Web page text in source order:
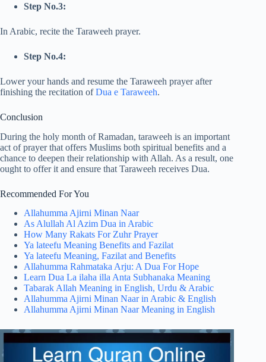
Step No.3:
In Arabic, recite the Taraweeh prayer.
Step No.4:
Lower your hands and resume the Taraweeh prayer after
finishing the recitation ofDua e Taraweeh.
Conclusion
During the holy month of Ramadan, taraweeh is an important
act of prayer that offers Muslims both spiritual benefits and a
chance to deepen their relationship with Allah. As a result, one
ought to offer it and ensure that Taraweeh receives Dua.
Recommended For You
Allahumma Ajirni Minan Naar
As Alullah Al Azim Dua in Arabic
How Many Rakats For Zuhr Prayer
Ya lateefu Meaning Benefits and Fazilat
Ya lateefu Meaning, Fazilat and Benefits
Allahumma Rahmataka Arju: A Dua For Hope
Learn Dua La ilaha illa Anta Subhanaka Meaning
Tabarak Allah Meaning in English, Urdu & Arabic
Allahumma Ajirni Minan Naar in Arabic & English
Allahumma Ajirni Minan Naar Meaning in English